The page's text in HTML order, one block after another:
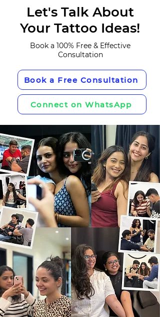
Let's Talk About
Your Tattoo Ideas!
Book a 100% Free & Effective
Consultation
Book a Free Consultation
Connect on WhatsApp